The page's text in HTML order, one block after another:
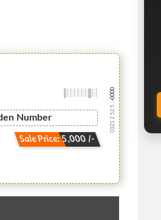
Number
Sale Price: 5,000 /-
0321 2 52 5...
-0000